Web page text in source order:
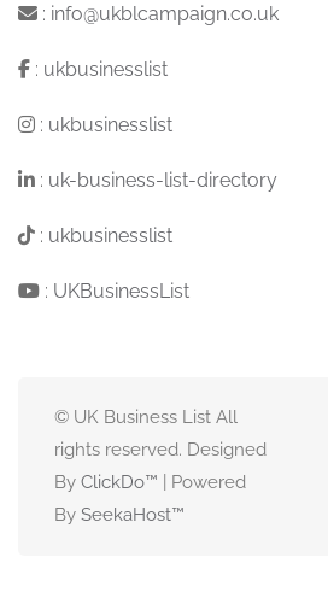
: info@ukblcampaign.co.uk
: ukbusinesslist
: ukbusinesslist
: uk-business-list-directory
: ukbusinesslist
: UKBusinessList
© UK Business List All
rights reserved. Designed
By ClickDo™ | Powered
By SeekaHost™